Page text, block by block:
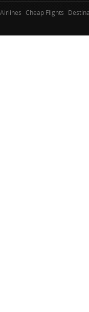
Airlines Cheap Flights